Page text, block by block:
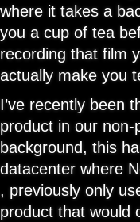
where it takes a
you a cup of tea
recording that film
actually make you
I’ve recently been
product in our
background, this
datacenter where
, previously only
product that would